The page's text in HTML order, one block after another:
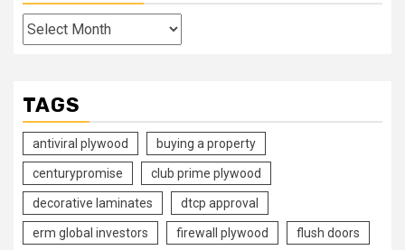
Archives
TAGS
antiviral plywood buying a property
centurypromise club prime plywood
decorative laminates dtcp approval
erm global investors firewall plywood flush doors